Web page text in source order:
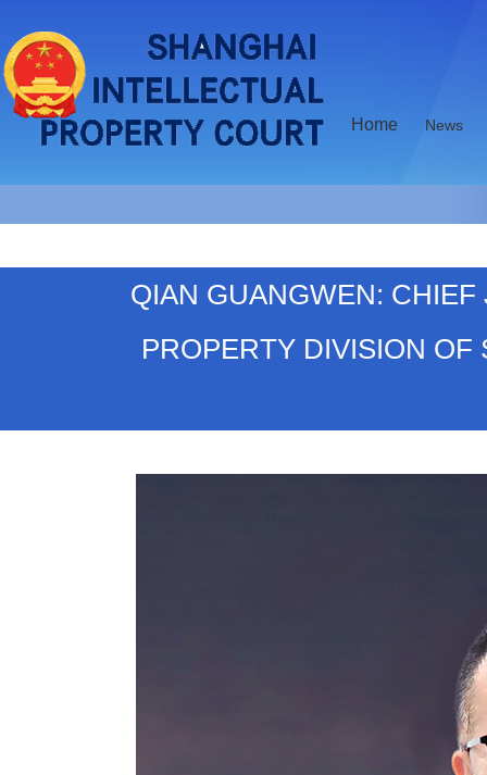
Home News
QIAN GUANGWEN:
PROPERTY DIVISION